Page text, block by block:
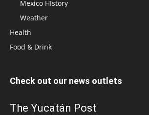
Mexico HIstory
Weather
Health
Food & Drink
Check out our news outlets
The Yucatán Post